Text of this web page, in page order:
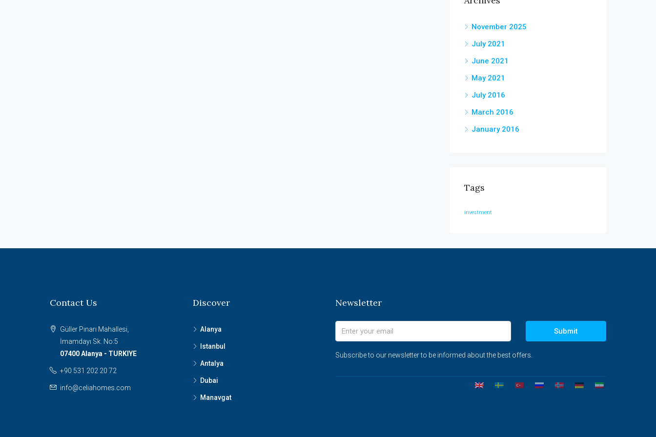
November 2025
July 2021
June 2021
May 2021
July 2016
March 2016
January 2016
Tags
investment
Contact Us
Güller Pınarı Mahallesi,
İmamdayı Sk. No:5
07400 Alanya - TURKIYE
+90 531 202 20 72
info@celiahomes.com
Discover
Alanya
Istanbul
Antalya
Dubai
Manavgat
Newsletter
Submit
Subscribe to our newsletter to be informed about the best offers.